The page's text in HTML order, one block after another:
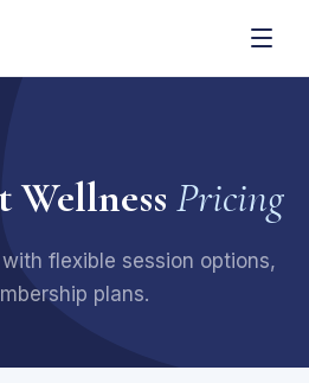
Wellness Pricing
flexible session options,
plans.